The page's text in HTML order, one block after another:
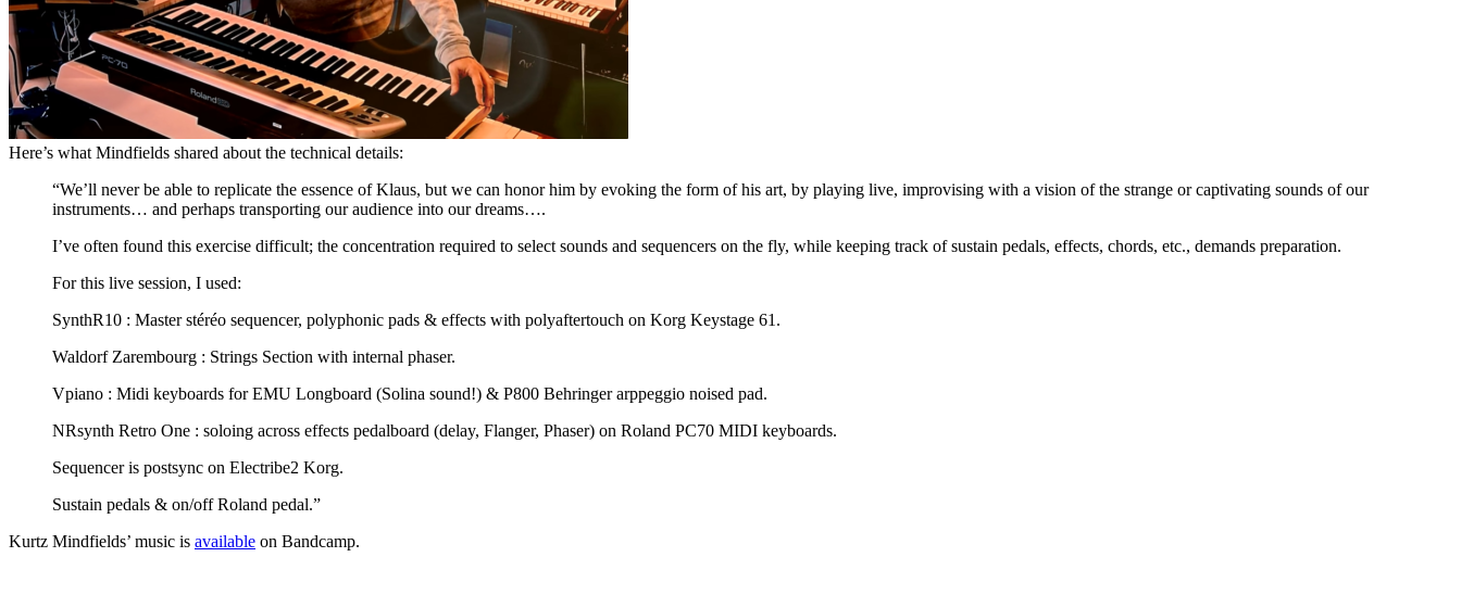
Here’s what Mindfields shared about the technical details:
“We’ll never be able to replicate the essence of Klaus, but we can honor him by evoking the form of his art, by playing live, improvising with a vision of the strange or captivating sounds of our
instruments… and perhaps transporting our audience into our dreams….
I’ve often found this exercise difficult; the concentration required to select sounds and sequencers on the fly, while keeping track of sustain pedals, effects, chords, etc., demands preparation.
For this live session, I used:
SynthR10 : Master stéréo sequencer, polyphonic pads & effects with polyaftertouch on Korg Keystage 61.
Waldorf Zarembourg : Strings Section with internal phaser.
Vpiano : Midi keyboards for EMU Longboard (Solina sound!) & P800 Behringer arppeggio noised pad.
NRsynth Retro One : soloing across effects pedalboard (delay, Flanger, Phaser) on Roland PC70 MIDI keyboards.
Sequencer is postsync on Electribe2 Korg.
Sustain pedals & on/off Roland pedal.”
Kurtz Mindfields’ music is available on Bandcamp.